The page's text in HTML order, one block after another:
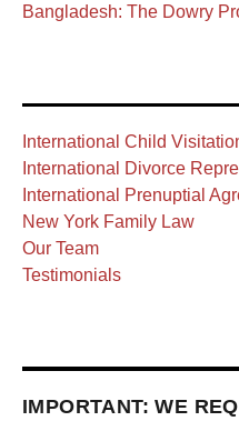
Bangladesh: The Dowry
International Child
International Divorce
International Prenuptial
New York Family Law
Our Team
Testimonials
IMPORTANT: WE